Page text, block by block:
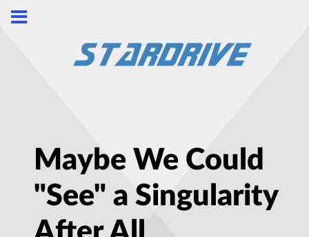
Maybe We Could
"See" a Singularity